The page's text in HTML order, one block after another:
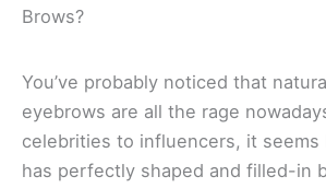
Brows?
You’ve probably noticed that
eyebrows are all the rage
celebrities to influencers, it seems
has perfectly shaped and filled-in